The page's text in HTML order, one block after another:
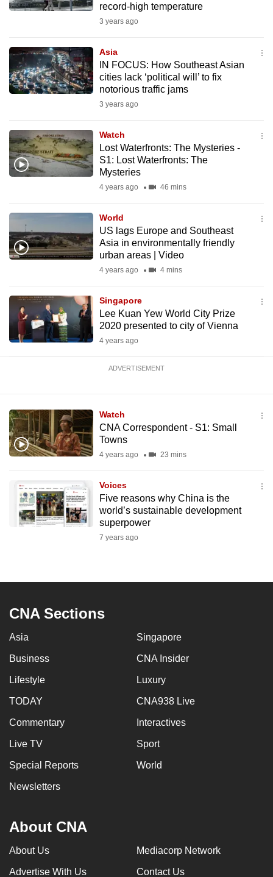
record-high temperature
3 years ago
Asia
IN FOCUS: How Southeast Asian
cities lack ‘political will’ to fix
notorious traffic jams
3 years ago
Watch
Lost Waterfronts: The Mysteries -
S1: Lost Waterfronts: The
Mysteries
4 years ago 46 mins
World
US lags Europe and Southeast
Asia in environmentally friendly
urban areas | Video
4 years ago 4 mins
Singapore
Lee Kuan Yew World City Prize
2020 presented to city of Vienna
4 years ago
ADVERTISEMENT
Watch
CNA Correspondent - S1: Small
Towns
4 years ago 23 mins
Voices
Five reasons why China is the
world’s sustainable development
superpower
7 years ago
CNA Sections
Asia Singapore
Business CNA Insider
Lifestyle Luxury
TODAY CNA938 Live
Commentary Interactives
Live TV Sport
Special Reports World
Newsletters
About CNA
About Us Mediacorp Network
Advertise With Us Contact Us
finest
the
mobile
app.
but
still
having
us